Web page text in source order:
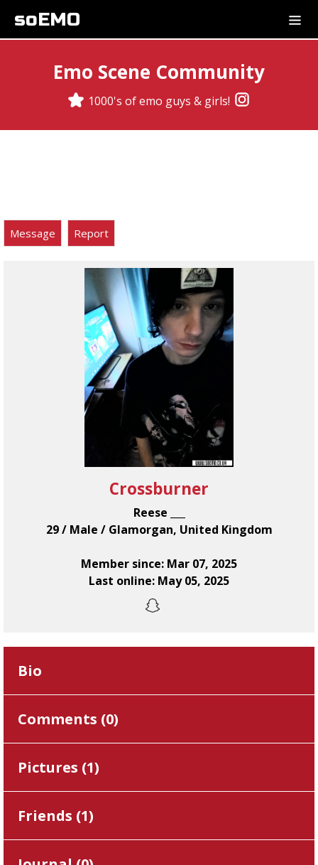
soEMO
Emo Scene Community
1000's of emo guys & girls!
Message Report
Crossburner
Reese ___
29 / Male / Glamorgan, United Kingdom
Member since: Mar 07, 2025
Last online: May 05, 2025
Bio
Comments (0)
Pictures (1)
Friends (1)